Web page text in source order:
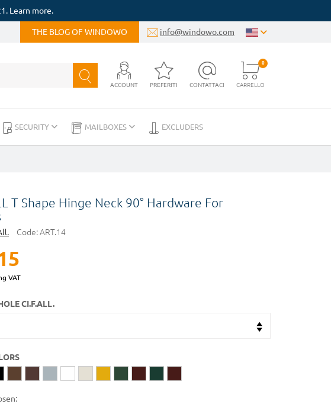
Learn more.
THE BLOG OF WINDOWO info@windowo.com
ACCOUNT PREFERITI CONTATTACI CARRELLO
0
SECURITY MAILBOXES EXCLUDERS
T Shape Hinge Neck 90° Hardware For
Code:ART.14
VAT
CI.F.ALL.